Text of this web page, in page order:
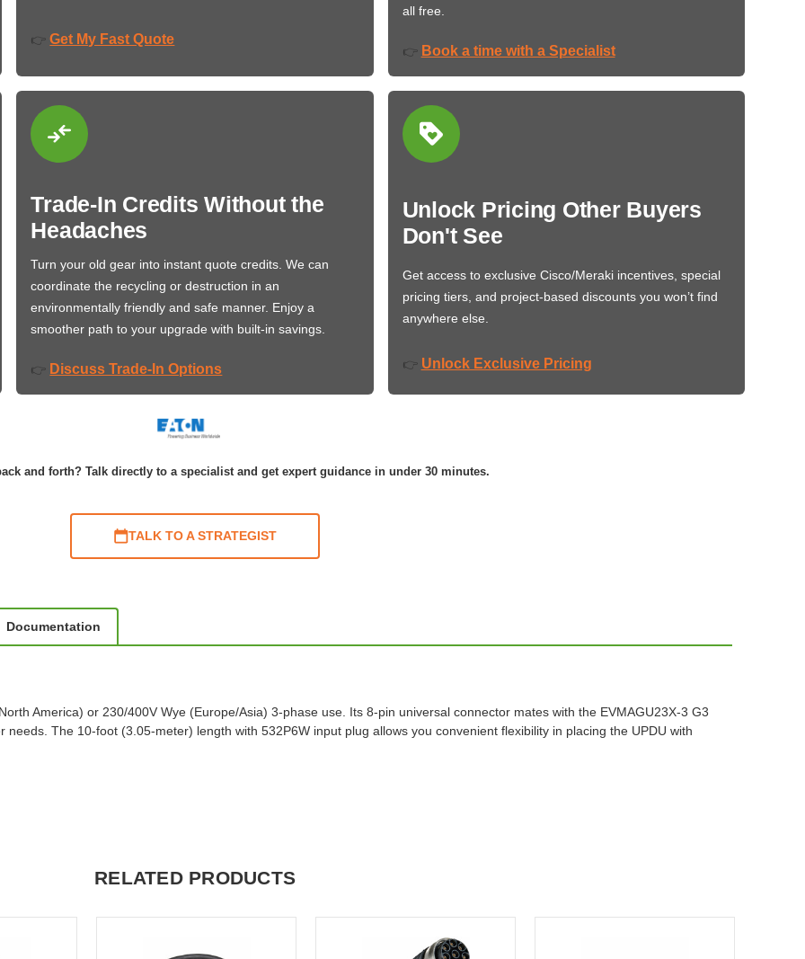
👉 Get My Fast Quote
all free.
👉 Book a time with a Specialist
Trade-In Credits Without the
Headaches
Turn your old gear into instant quote credits. We can
coordinate the recycling or destruction in an
environmentally friendly and safe manner. Enjoy a
smoother path to your upgrade with built-in savings.
👉 Discuss Trade-In Options
Unlock Pricing Other Buyers
Don't See
Get access to exclusive Cisco/Meraki incentives, special
pricing tiers, and project-based discounts you won’t find
anywhere else.
👉 Unlock Exclusive Pricing
and forth? Talk directly to a specialist and get expert guidance in under 30 minutes.
TALK TO A STRATEGIST
Documentation
America) or 230/400V Wye (Europe/Asia) 3-phase use. Its 8-pin universal connector mates with the EVMAGU23X-3 G3
The 10-foot (3.05-meter) length with 532P6W input plug allows you convenient flexibility in placing the UPDU with
RELATED PRODUCTS